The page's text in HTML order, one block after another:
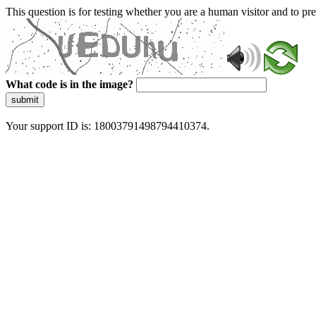
This question is for testing whether you are a human visitor and to
What code is in the image?
submit
Your support ID is: 18003791498794410374.